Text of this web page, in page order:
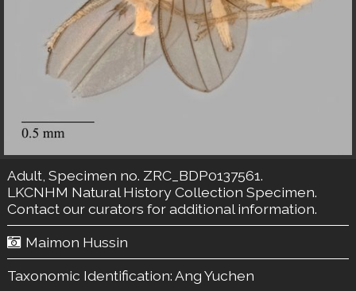
Adult, Specimen no. ZRC_BDP0137561.
LKCNHM Natural History Collection Specimen.
Contact our curators for additional information.
Maimon Hussin
Taxonomic Identification:Ang Yuchen